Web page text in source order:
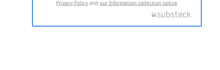
Privacy Policy andour Information collection notice